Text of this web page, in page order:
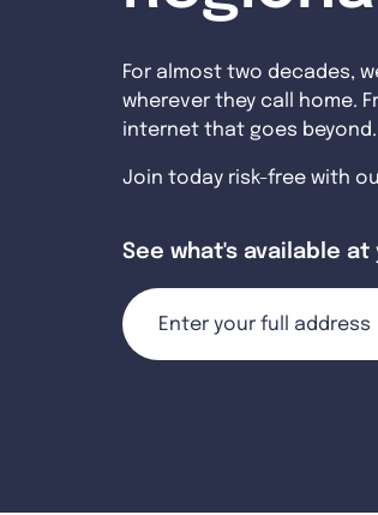
For almost two decades,
wherever they call home.
internet that goes beyond.
Join today risk-free with
See what's available at